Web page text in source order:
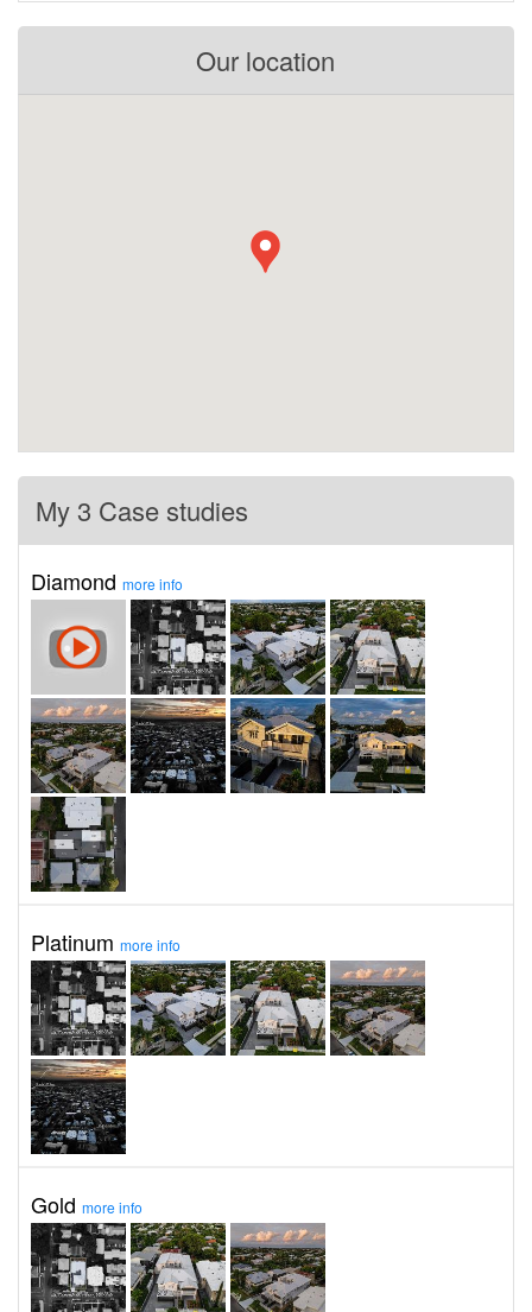
Our location
My 3 Case studies
Diamond more info
Platinum more info
Gold more info